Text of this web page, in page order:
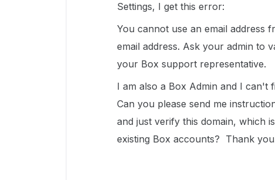
Settings, I get this error:
You cannot use an email address
email address. Ask your admin to
your Box support representative.
I am also a Box Admin and I can't
Can you please send me
and just verify this domain, which
existing Box accounts? Thank